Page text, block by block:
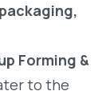
Forming &
to the